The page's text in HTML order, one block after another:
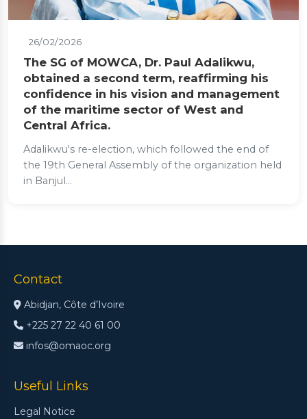
26/02/2026
The SG of MOWCA, Dr. Paul Adalikwu,
obtained a second term, reaffirming his
confidence in his vision and management
of the maritime sector of West and
Central Africa.
Adalikwu's re-election, which followed the end of
the 19th General Assembly of the organization held
in Banjul...
Contact
Abidjan, Côte d’Ivoire
+225 27 22 40 61 00
infos@omaoc.org
Useful Links
Legal Notice